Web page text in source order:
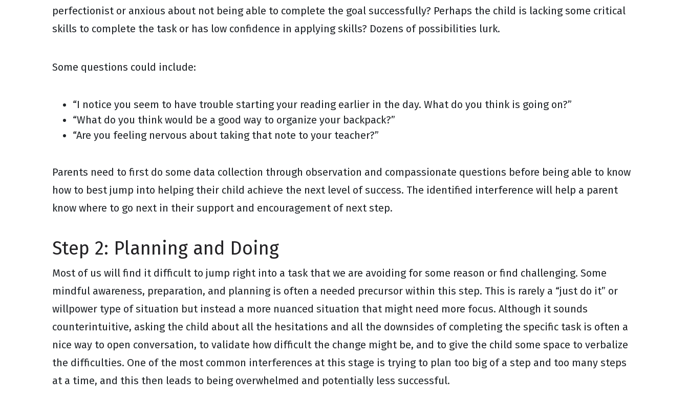
perfectionist or anxious about not being able to complete the goal successfully? Perhaps the child is lacking some critical
skills to complete the task or has low confidence in applying skills? Dozens of possibilities lurk.
Some questions could include:
“I notice you seem to have trouble starting your reading earlier in the day. What do you think is going on?”
“What do you think would be a good way to organize your backpack?”
“Are you feeling nervous about taking that note to your teacher?”
Parents need to first do some data collection through observation and compassionate questions before being able to know
how to best jump into helping their child achieve the next level of success. The identified interference will help a parent
know where to go next in their support and encouragement of next step.
Step 2: Planning and Doing
Most of us will find it difficult to jump right into a task that we are avoiding for some reason or find challenging. Some
mindful awareness, preparation, and planning is often a needed precursor within this step. This is rarely a “just do it” or
willpower type of situation but instead a more nuanced situation that might need more focus. Although it sounds
counterintuitive, asking the child about all the hesitations and all the downsides of completing the specific task is often a
nice way to open conversation, to validate how difficult the change might be, and to give the child some space to verbalize
the difficulties. One of the most common interferences at this stage is trying to plan too big of a step and too many steps
at a time, and this then leads to being overwhelmed and potentially less successful.